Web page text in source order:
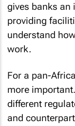
gives banks an
providing
understand
work.
For a pan-
more
different
and